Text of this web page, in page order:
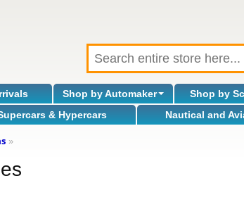
Shop by Automaker Shop by
& Hypercars Nautical and
»